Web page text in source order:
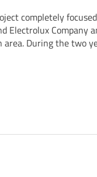
completely
Electrolux Company
During the two